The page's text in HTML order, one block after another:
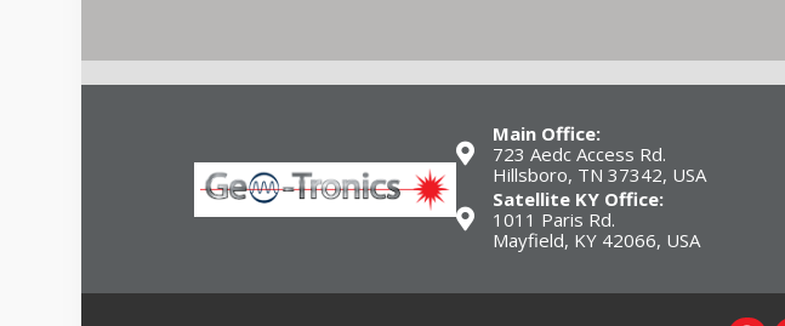
Main Office:
723 Aedc Access Rd.
Hillsboro, TN 37342, USA
Satellite KY Office:
1011 Paris Rd.
Mayfield, KY 42066, USA